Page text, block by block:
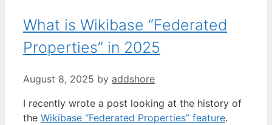
What is Wikibase “Federated
Properties” in 2025
August 8, 2025 by addshore
I recently wrote a post looking at the history of
the Wikibase “Federated Properties” feature.